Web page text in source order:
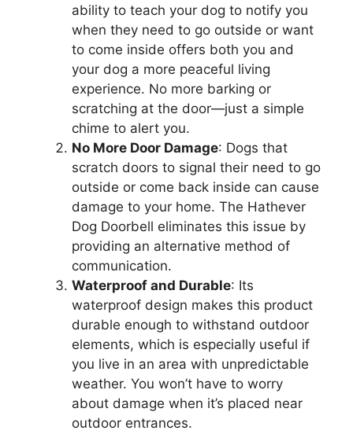
ability to teach your dog to notify you
when they need to go outside or want
to come inside offers both you and
your dog a more peaceful living
experience. No more barking or
scratching at the door—just a simple
chime to alert you.
No More Door Damage: Dogs that
scratch doors to signal their need to go
outside or come back inside can cause
damage to your home. The Hathever
Dog Doorbell eliminates this issue by
providing an alternative method of
communication.
Waterproof and Durable: Its
waterproof design makes this product
durable enough to withstand outdoor
elements, which is especially useful if
you live in an area with unpredictable
weather. You won’t have to worry
about damage when it’s placed near
outdoor entrances.